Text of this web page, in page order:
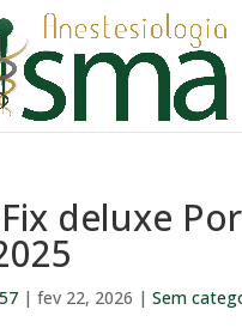
deluxe
| fev 22, 2026 | Sem